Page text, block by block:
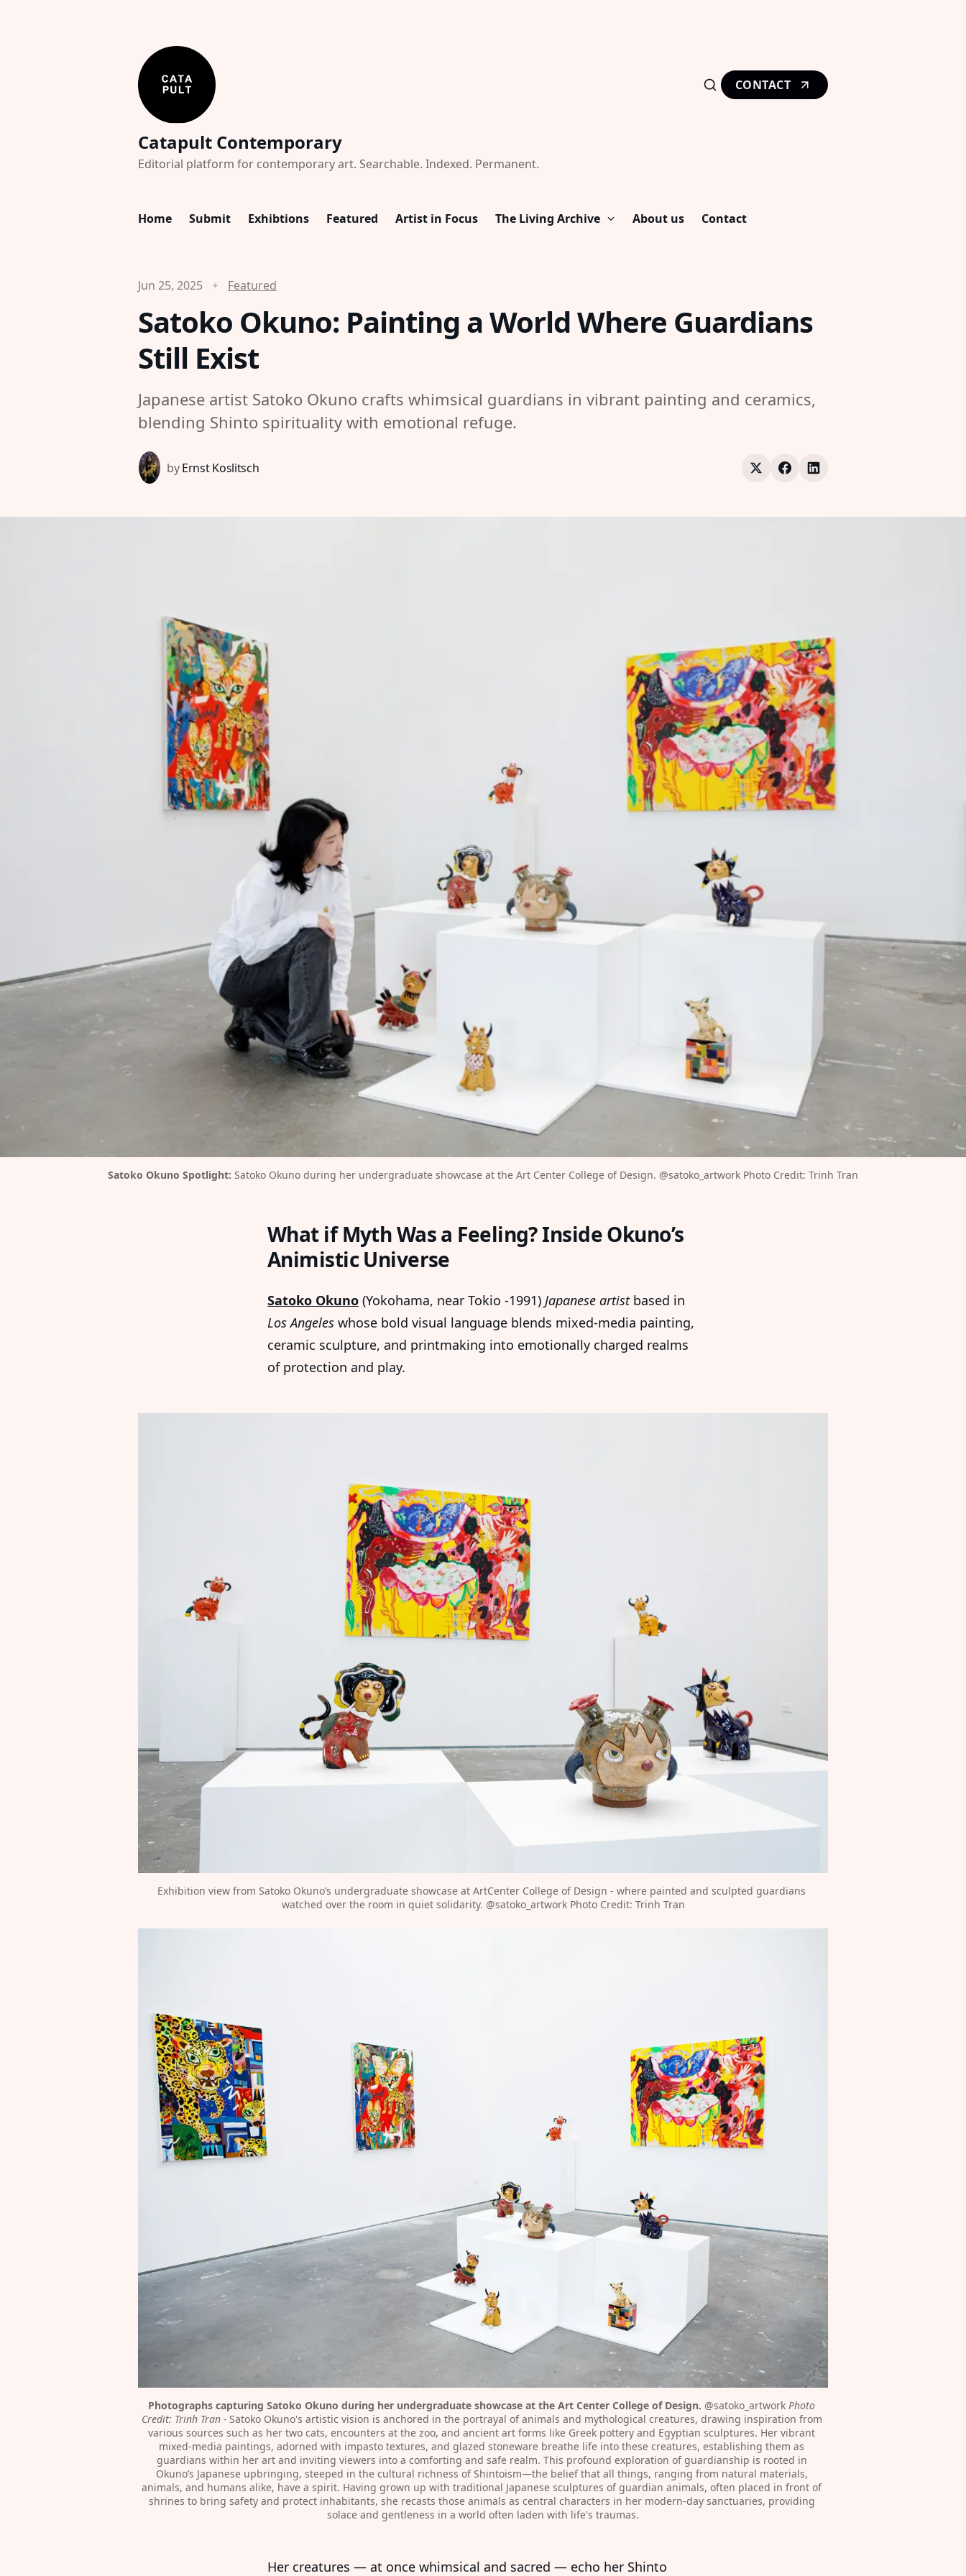
CONTACT
Catapult Contemporary
Editorial platform for contemporary art. Searchable. Indexed. Permanent.
Home Submit Exhibtions Featured Artist in Focus The Living Archive About us Contact
Jun 25, 2025 Featured
Satoko Okuno: Painting a World Where Guardians
Still Exist
Japanese artist Satoko Okuno crafts whimsical guardians in vibrant painting and ceramics,
blending Shinto spirituality with emotional refuge.
by Ernst Koslitsch
Satoko Okuno Spotlight: Satoko Okuno during her undergraduate showcase at the Art Center College of Design. @satoko_artwork ⁠ Photo Credit: Trinh Tran⁠
What if Myth Was a Feeling? Inside Okuno’s
Animistic Universe
Satoko Okuno (Yokohama, near Tokio -1991) Japanese artistbased in
Los Angeles whose bold visual language blends mixed-media painting,
ceramic sculpture, and printmaking into emotionally charged realms
of protection and play.
Exhibition view from Satoko Okuno’s undergraduate showcase at ArtCenter College of Design - where painted and sculpted guardians
watched over the room in quiet solidarity. @satoko_artwork⁠ Photo Credit: Trinh Tran⁠
Photographs capturing Satoko Okuno during her undergraduate showcase at the Art Center College of Design. @satoko_artwork⁠ Photo
Credit: Trinh Tran⁠ - Satoko Okuno's artistic vision is anchored in the portrayal of animals and mythological creatures, drawing inspiration from
various sources such as her two cats, encounters at the zoo, and ancient art forms like Greek pottery and Egyptian sculptures. Her vibrant
mixed-media paintings, adorned with impasto textures, and glazed stoneware breathe life into these creatures, establishing them as
guardians within her art and inviting viewers into a comforting and safe realm. This profound exploration of guardianship is rooted in
Okuno’s Japanese upbringing, steeped in the cultural richness of Shintoism—the belief that all things, ranging from natural materials,
animals, and humans alike, have a spirit. Having grown up with traditional Japanese sculptures of guardian animals, often placed in front of
shrines to bring safety and protect inhabitants, she recasts those animals as central characters in her modern-day sanctuaries, providing
solace and gentleness in a world often laden with life's traumas.⁠
Her creatures — at once whimsical and sacred — echo her Shinto